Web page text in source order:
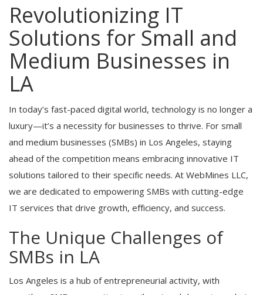
Revolutionizing IT
Solutions for Small and
Medium Businesses in
LA
In today’s fast-paced digital world, technology is no longer a
luxury—it’s a necessity for businesses to thrive. For small
and medium businesses (SMBs) in Los Angeles, staying
ahead of the competition means embracing innovative IT
solutions tailored to their specific needs. At WebMines LLC,
we are dedicated to empowering SMBs with cutting-edge
IT services that drive growth, efficiency, and success.
The Unique Challenges of
SMBs in LA
Los Angeles is a hub of entrepreneurial activity, with